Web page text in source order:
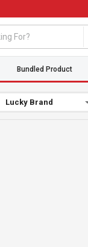
Bundled Product
Lucky Brand